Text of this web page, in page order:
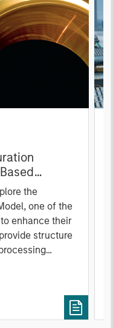
Rates
the
one of the
enhance their
structure